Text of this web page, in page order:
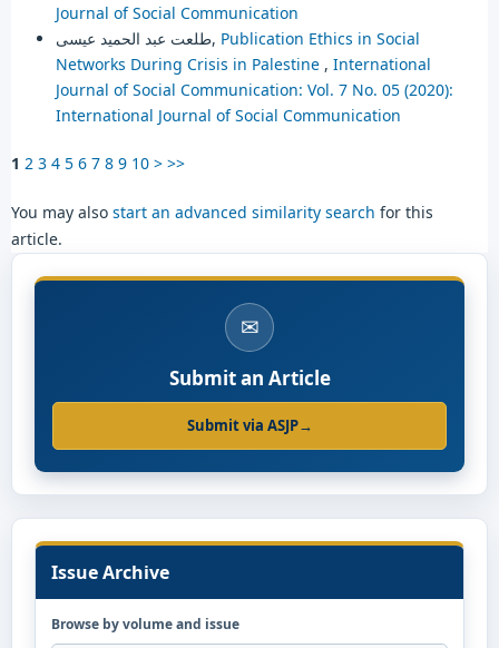
Journal of Social Communication
طلعت عبد الحميد عيسى, Publication Ethics in Social
Networks During Crisis in Palestine , International
Journal of Social Communication: Vol. 7 No. 05 (2020):
International Journal of Social Communication
1 2 3 4 5 6 7 8 9 10 > >>
You may also start an advanced similarity search for this
article.
✉
Submit an Article
Submit via ASJP→
Issue Archive
Browse by volume and issue